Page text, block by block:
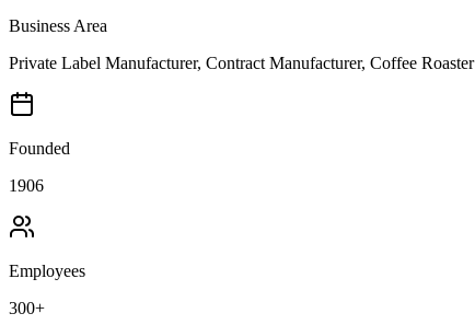
Business Area
Private Label Manufacturer, Contract Manufacturer, Coffee Roaster
Founded
1906
Employees
300+